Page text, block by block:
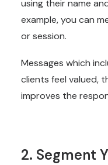
using their name
example, you can
or session.
Messages which
clients feel valued,
improves the
2. Segment